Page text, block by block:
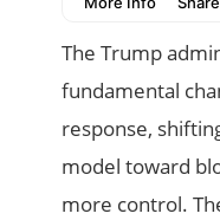
The Trump
fundamental
response,
model toward
more control.